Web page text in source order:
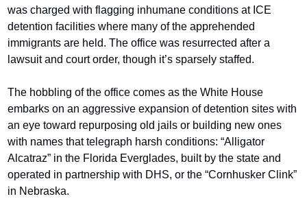
was charged with flagging inhumane conditions at ICE
detention facilities where many of the apprehended
immigrants are held. The office was resurrected after a
lawsuit and court order, though it’s sparsely staffed.
The hobbling of the office comes as the White House
embarks on an aggressive expansion of detention sites with
an eye toward repurposing old jails or building new ones
with names that telegraph harsh conditions: “Alligator
Alcatraz” in the Florida Everglades, built by the state and
operated in partnership with DHS, or the “Cornhusker Clink”
in Nebraska.